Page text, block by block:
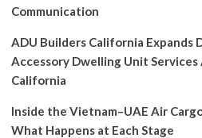
Communication
ADU Builders California Expands
Accessory Dwelling Unit Services
California
Inside the Vietnam–UAE Air
What Happens at Each Stage